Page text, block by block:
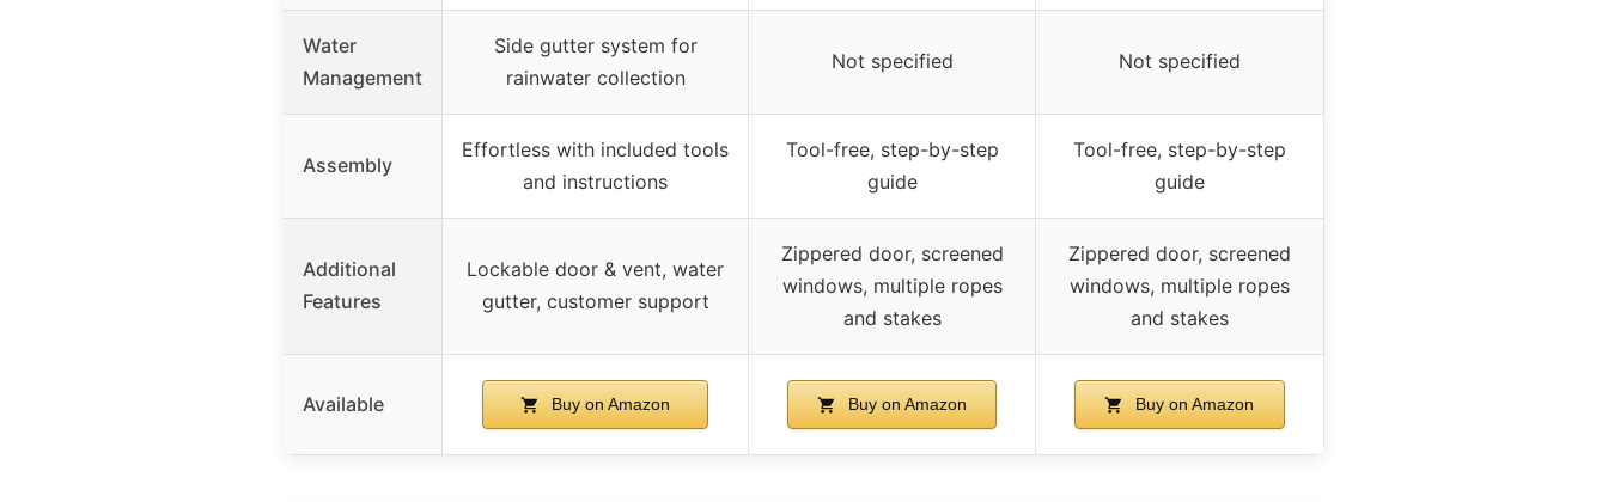
Water
Management
Side gutter system for
rainwater collection
Not specified Not specified
Assembly
Effortless with included tools
and instructions
Tool-free, step-by-step
guide
Tool-free, step-by-step
guide
Additional
Features
Lockable door & vent, water
gutter, customer support
Zippered door, screened
windows, multiple ropes
and stakes
Zippered door, screened
windows, multiple ropes
and stakes
Available Buy on Amazon Buy on Amazon Buy on Amazon